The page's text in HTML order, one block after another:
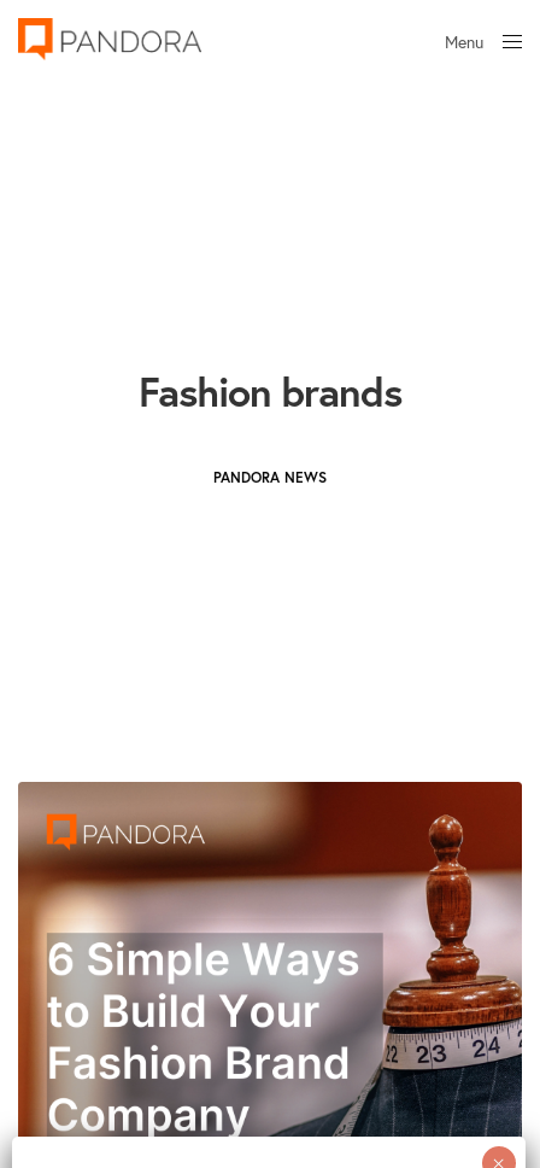
Menu
Fashion brands
PANDORA NEWS